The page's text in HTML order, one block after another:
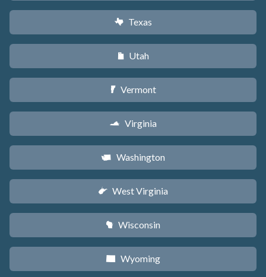
q Texas
r Utah
t Vermont
s Virginia
u Washington
w West Virginia
v Wisconsin
x Wyoming